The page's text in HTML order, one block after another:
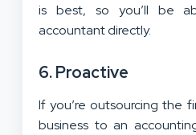
is best, so you’ll be
accountant directly.
6. Proactive
If you’re outsourcing the
business to an